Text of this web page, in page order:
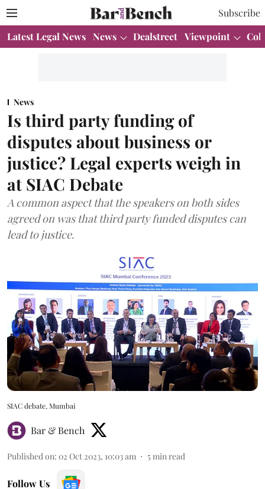
Subscribe
Latest Legal News News Dealstreet Viewpoint
News
Is third party funding of
disputes about business or
justice? Legal experts weigh in
at SIAC Debate
A common aspect that the speakers on both sides
agreed on was that third party funded disputes can
lead to justice.
SIAC debate, Mumbai
Bar & Bench
Published on: 02 Oct 2023, 10:03 am 5 min read
Follow Us